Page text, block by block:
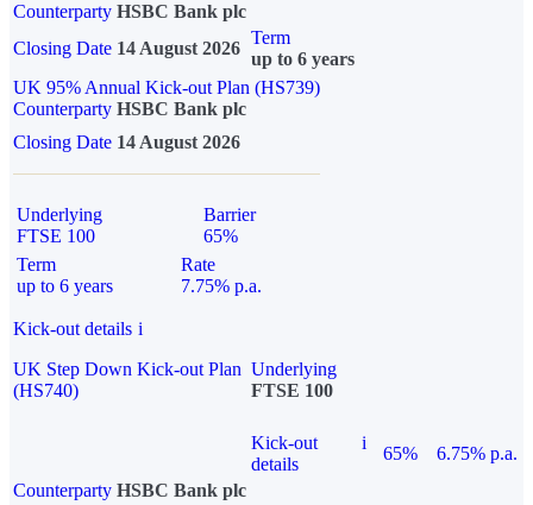
Counterparty HSBC Bank plc
Closing Date 14 August 2026
Term
up to 6 years
UK 95% Annual Kick-out Plan (HS739)
Counterparty HSBC Bank plc
Closing Date 14 August 2026
Underlying
FTSE 100
Barrier
65%
Term
up to 6 years
Rate
7.75% p.a.
Kick-out details i
UK Step Down Kick-out Plan
(HS740)
Underlying
FTSE 100
Kick-out
details
i
65%
6.75% p.a.
Counterparty HSBC Bank plc